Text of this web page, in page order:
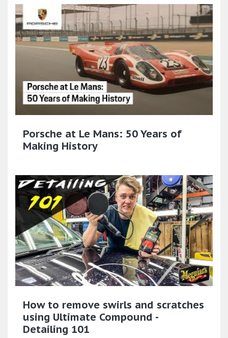
Porsche at Le Mans: 50 Years of
Making History
How to remove swirls and scratches
using Ultimate Compound -
Detailing 101